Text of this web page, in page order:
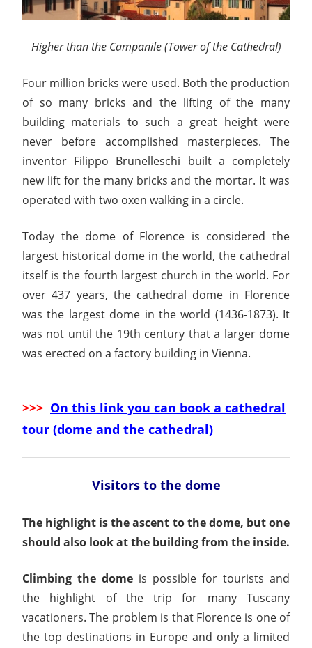
Higher than the Campanile (Tower of the Cathedral)
Four million bricks were used. Both the production
of so many bricks and the lifting of the many
building materials to such a great height were
never before accomplished masterpieces. The
inventor Filippo Brunelleschi built a completely
new lift for the many bricks and the mortar. It was
operated with two oxen walking in a circle.
Today the dome of Florence is considered the
largest historical dome in the world, the cathedral
itself is the fourth largest church in the world. For
over 437 years, the cathedral dome in Florence
was the largest dome in the world (1436-1873). It
was not until the 19th century that a larger dome
was erected on a factory building in Vienna.
>>> On this link you can book a cathedral
tour (dome and the cathedral)
Visitors to the dome
The highlight is the ascent to the dome, but one
should also look at the building from the inside.
Climbing the dome is possible for tourists and
the highlight of the trip for many Tuscany
vacationers. The problem is that Florence is one of
the top destinations in Europe and only a limited